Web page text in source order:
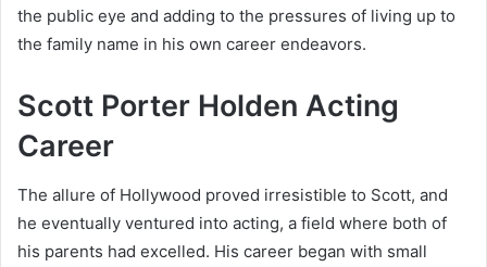
the public eye and adding to the pressures of living up to
the family name in his own career endeavors.
Scott Porter Holden Acting
Career
The allure of Hollywood proved irresistible to Scott, and
he eventually ventured into acting, a field where both of
his parents had excelled. His career began with small